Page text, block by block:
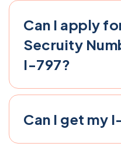
Can I apply
Secruity
I-797​?
Can I get my